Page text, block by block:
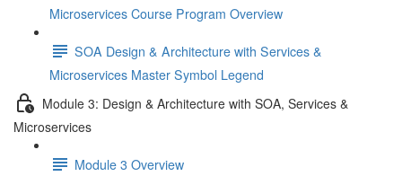
Microservices Course Program Overview
SOA Design & Architecture with Services &
Microservices Master Symbol Legend
Module 3: Design & Architecture with SOA, Services &
Microservices
Module 3 Overview